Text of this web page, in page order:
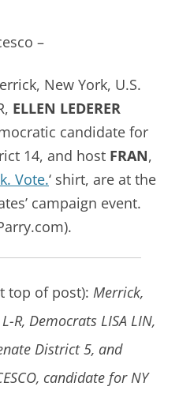
–
New York, U.S.
ELLEN LEDERER
candidate for
14, and host FRAN,
Vote.‘ shirt, are at the
campaign event.
top of post): Merrick,
R, Democrats LISA LIN,
District 5, and
candidate for NY